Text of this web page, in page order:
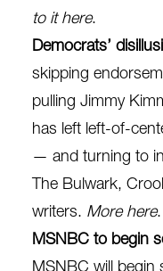
to it here.
Democrats’
skipping
pulling Jimmy
has left left-of-
— and turning to
The Bulwark,
writers. More here.
MSNBC to begin
MSNBC will begin